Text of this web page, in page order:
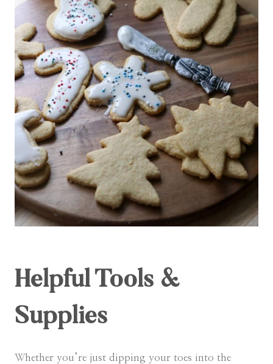
Helpful Tools &
Supplies
Whether you’re just dipping your toes into the